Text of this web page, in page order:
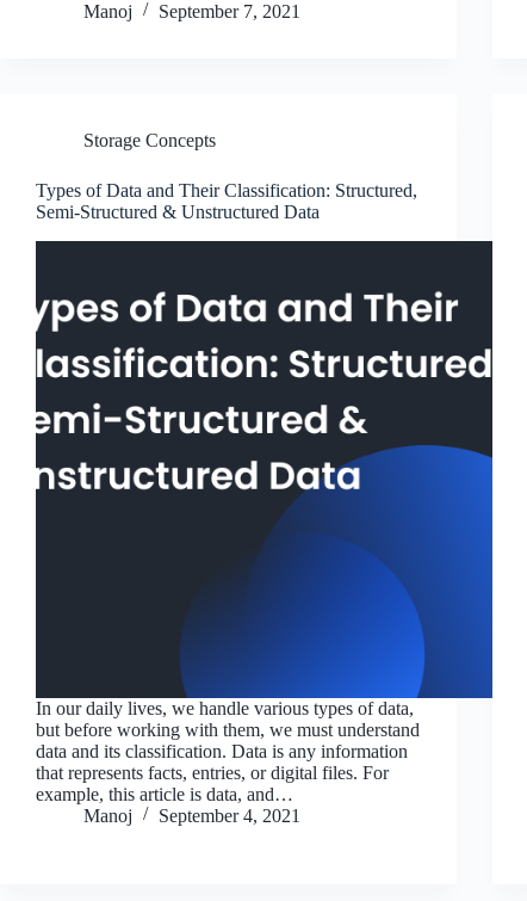
Manoj
September 7, 2021
Storage Concepts
Types of Data and Their Classification: Structured,
Semi-Structured & Unstructured Data
In our daily lives, we handle various types of data,
but before working with them, we must understand
data and its classification. Data is any information
that represents facts, entries, or digital files. For
example, this article is data, and…
Manoj
September 4, 2021